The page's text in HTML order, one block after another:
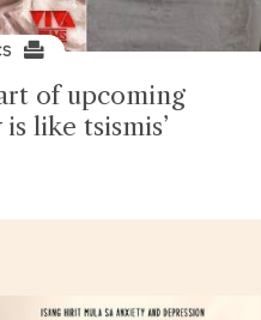
of upcoming
like tsismis’